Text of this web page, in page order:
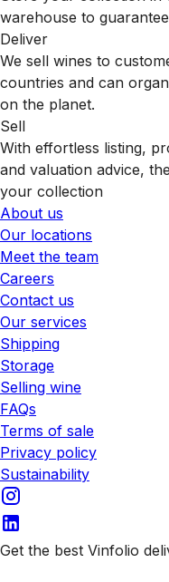
warehouse to
Deliver
We sell wines to
countries and can
on the planet.
Sell
With effortless listing,
and valuation advice,
your collection
About us
Our locations
Meet the team
Careers
Contact us
Our services
Shipping
Storage
Selling wine
FAQs
Terms of sale
Privacy policy
Sustainability
Get the best Vinfolio